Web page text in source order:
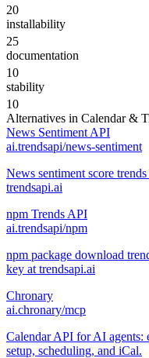
20
installability
25
documentation
10
stability
10
Alternatives in Calendar &
News Sentiment API
ai.trendsapi/news-sentiment
News sentiment score
trendsapi.ai
npm Trends API
ai.trendsapi/npm
npm package download
key at trendsapi.ai
Chronary
ai.chronary/mcp
Calendar API for AI
setup, scheduling, and iCal.